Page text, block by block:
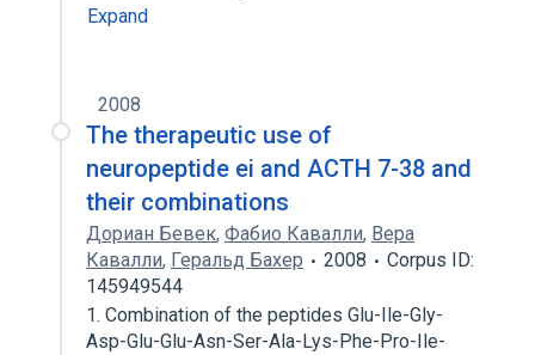
Expand
2008
The therapeutic use of
neuropeptide ei and ACTH 7-38 and
their combinations
Дориан Бевек, Фабио Кавалли, Вера
Кавалли, Геральд Бахер 2008
Corpus ID:
145949544
1. Combination of the peptides Glu-Ile-Gly-
Asp-Glu-Glu-Asn-Ser-Ala-Lys-Phe-Pro-Ile-